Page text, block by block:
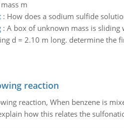
m
: How does a sodium sulfide
: A box of unknown mass is
d = 2.10 m long. determine the
reaction
reaction, When benzene is
how this relates the